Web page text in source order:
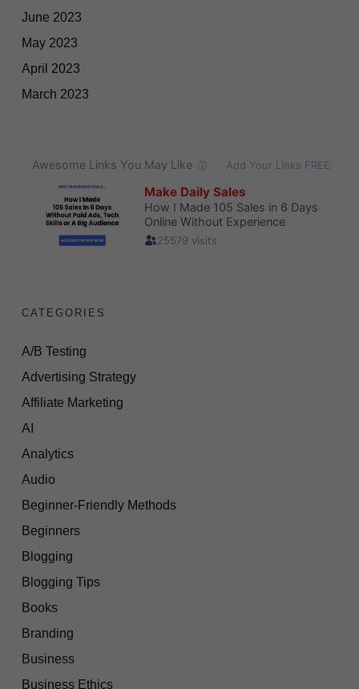
June 2023
May 2023
April 2023
March 2023
CATEGORIES
A/B Testing
Advertising Strategy
Affiliate Marketing
AI
Analytics
Audio
Beginner-Friendly Methods
Beginners
Blogging
Blogging Tips
Books
Branding
Business
Business Ethics